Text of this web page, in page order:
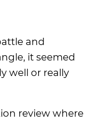
and
it seemed
well or really
review where